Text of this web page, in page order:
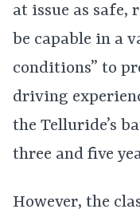
at issue as safe,
be capable in a
conditions” to
driving
the Telluride’s
three and five
However, the